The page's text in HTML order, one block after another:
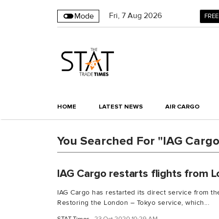
Mode Fri, 7 Aug 2026
HOME LATEST NEWS AIR CARGO
You Searched For "IAG
IAG Cargo restarts flights from
IAG Cargo has restarted its direct service from
Restoring the London – Tokyo service, which...